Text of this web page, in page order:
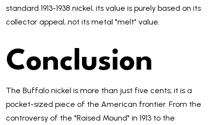
standard 1913-1938 nickel, its value is purely based on its
collector appeal, not its metal "melt" value.
Conclusion
The Buffalo nickel is more than just five cents; it is a
pocket-sized piece of the American frontier. From the
controversy of the "Raised Mound" in 1913 to the